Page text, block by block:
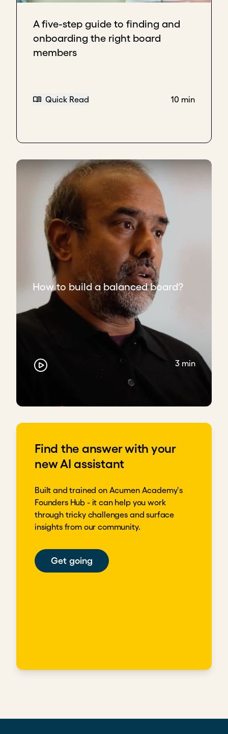
Bring in voices that complement the current
board and offer diverse, fresh perspectives.
Choose individuals with deep sector
knowledge or geographic expertise to help
A five-step guide to finding and
onboarding the right board
members
Quick Read 10 min
How to build a balanced board?
3 min
Find the answer with your
new AI assistant
Built and trained on Acumen Academy's
Founders Hub - it can help you work
through tricky challenges and surface
insights from our community.
Get going